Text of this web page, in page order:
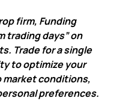
firm, Funding
trading days” on
Trade for a single
to optimize your
conditions,
preferences.